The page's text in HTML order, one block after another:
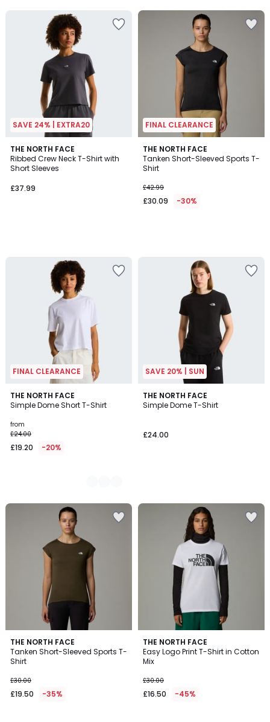
SAVE 24% | EXTRA20
THE NORTH FACE
Ribbed Crew Neck T-Shirt with
Short Sleeves
£37.99
FINAL CLEARANCE
THE NORTH FACE
Tanken Short-Sleeved Sports T-
Shirt
£42.99
£30.09 -30%
FINAL CLEARANCE
THE NORTH FACE
Simple Dome Short T-Shirt
from
£24.00
£19.20 -20%
2
Colours
SAVE 20% | SUN
THE NORTH FACE
Simple Dome T-Shirt
£24.00
THE NORTH FACE
Tanken Short-Sleeved Sports T-
Shirt
£30.00
£19.50 -35%
THE NORTH FACE
Easy Logo Print T-Shirt in Cotton
Mix
£30.00
£16.50 -45%
4
/
5